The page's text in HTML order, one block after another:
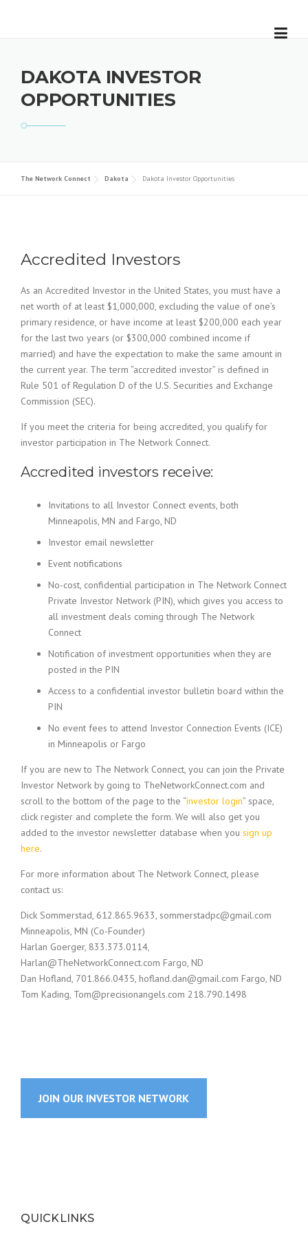
DAKOTA INVESTOR
OPPORTUNITIES
The Network Connect Dakota Dakota Investor Opportunities
Accredited Investors
As an Accredited Investor in the United States, you must have a
net worth of at least $1,000,000, excluding the value of one’s
primary residence, or have income at least $200,000 each year
for the last two years (or $300,000 combined income if
married) and have the expectation to make the same amount in
the current year. The term “accredited investor” is defined in
Rule 501 of Regulation D of the U.S. Securities and Exchange
Commission (SEC).
If you meet the criteria for being accredited, you qualify for
investor participation in The Network Connect.
Accredited investors receive:
Invitations to all Investor Connect events, both
Minneapolis, MN and Fargo, ND
Investor email newsletter
Event notifications
No-cost, confidential participation in The Network Connect
Private Investor Network (PIN), which gives you access to
all investment deals coming through The Network
Connect
Notification of investment opportunities when they are
posted in the PIN
Access to a confidential investor bulletin board within the
PIN
No event fees to attend Investor Connection Events (ICE)
in Minneapolis or Fargo
If you are new to The Network Connect, you can join the Private
Investor Network by going to TheNetworkConnect.com and
scroll to the bottom of the page to the “investor login” space,
click register and complete the form. We will also get you
added to the investor newsletter database when you sign up
here.
For more information about The Network Connect, please
contact us:
Dick Sommerstad, 612.865.9633, sommerstadpc@gmail.com
Minneapolis, MN (Co-Founder)
Harlan Goerger, 833.373.0114,
Harlan@TheNetworkConnect.com Fargo, ND
Dan Hofland, 701.866.0435, hofland.dan@gmail.com Fargo, ND
Tom Kading, Tom@precisionangels.com 218.790.1498
JOIN OUR INVESTOR NETWORK
QUICKLINKS